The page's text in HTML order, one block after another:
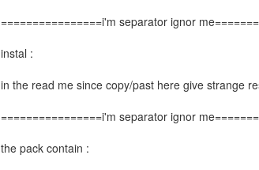
================i'm separator ignor
instal :
in the read me since copy/past here give strange
================i'm separator ignor
the pack contain :